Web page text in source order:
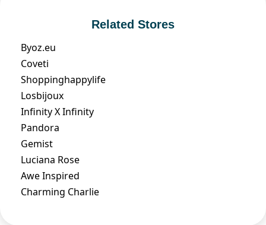
Related Stores
Byoz.eu
Coveti
Shoppinghappylife
Losbijoux
Infinity X Infinity
Pandora
Gemist
Luciana Rose
Awe Inspired
Charming Charlie